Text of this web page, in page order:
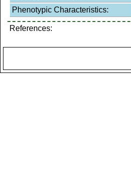
Phenotypic Characteristics:
References: